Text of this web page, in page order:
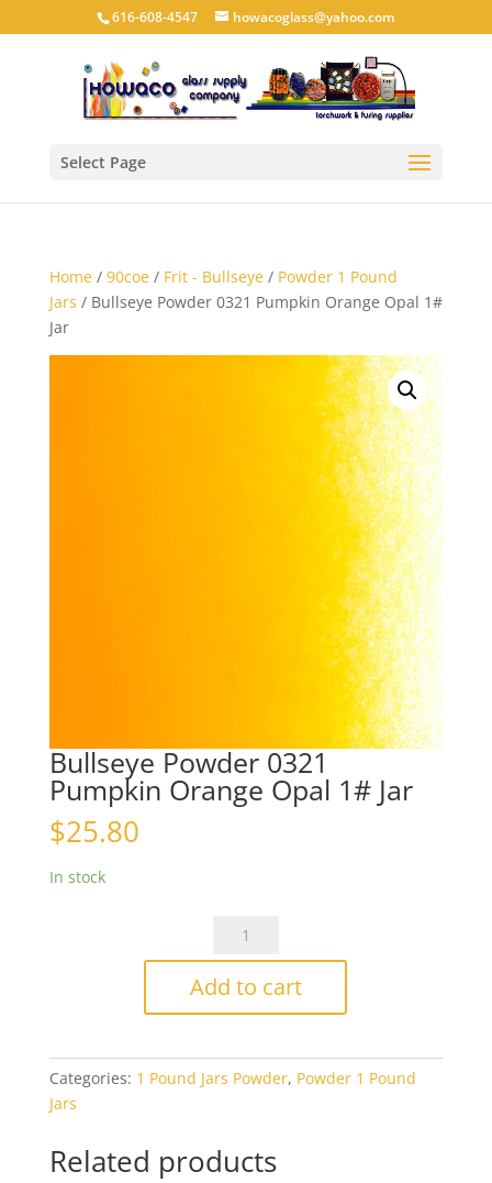
616-608-4547 howacoglass@yahoo.com
Select Page
Home/ 90coe/ Frit - Bullseye/ Powder 1 Pound
Jars / Bullseye Powder 0321 Pumpkin Orange Opal 1#
Jar
Bullseye Powder 0321
Pumpkin Orange Opal 1# Jar
$25.80
In stock
Bullseye
0321
Opal
1#
Add to cart
Categories: 1 Pound Jars Powder, Powder 1 Pound
Jars
Related products